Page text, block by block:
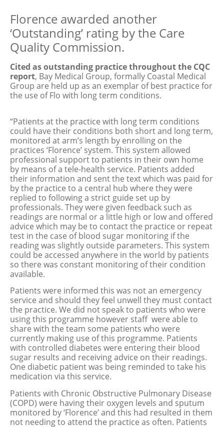
Florence awarded another
‘Outstanding’ rating by the Care
Quality Commission.
Cited as outstanding practice throughout the CQC
report, Bay Medical Group, formally Coastal Medical
Group are held up as an exemplar of best practice for
the use of Flo with long term conditions.
“Patients at the practice with long term conditions
could have their conditions both short and long term,
monitored at arm’s length by enrolling on the
practices ‘Florence’ system. This system allowed
professional support to patients in their own home
by means of a tele-health service. Patients added
their information and sent the text which was paid for
by the practice to a central hub where they were
replied to following a strict guide set up by
professionals. They were given feedback such as
readings are normal or a little high or low and offered
advice which may be to contact the practice or repeat
test in the case of blood sugar monitoring if the
reading was slightly outside parameters. This system
could be accessed anywhere in the world by patients
so there was constant monitoring of their condition
available.
Patients were informed this was not an emergency
service and should they feel unwell they must contact
the practice. We did not speak to patients who were
using this programme however staff were able to
share with the team some patients who were
currently making use of this programme. Patients
with controlled diabetes were entering their blood
sugar results and receiving advice on their readings.
One diabetic patient was being reminded to take his
medication via this service.
Patients with Chronic Obstructive Pulmonary Disease
(COPD) were having their oxygen levels and sputum
monitored by ‘Florence’ and this had resulted in them
not needing to attend the practice as often. Patients